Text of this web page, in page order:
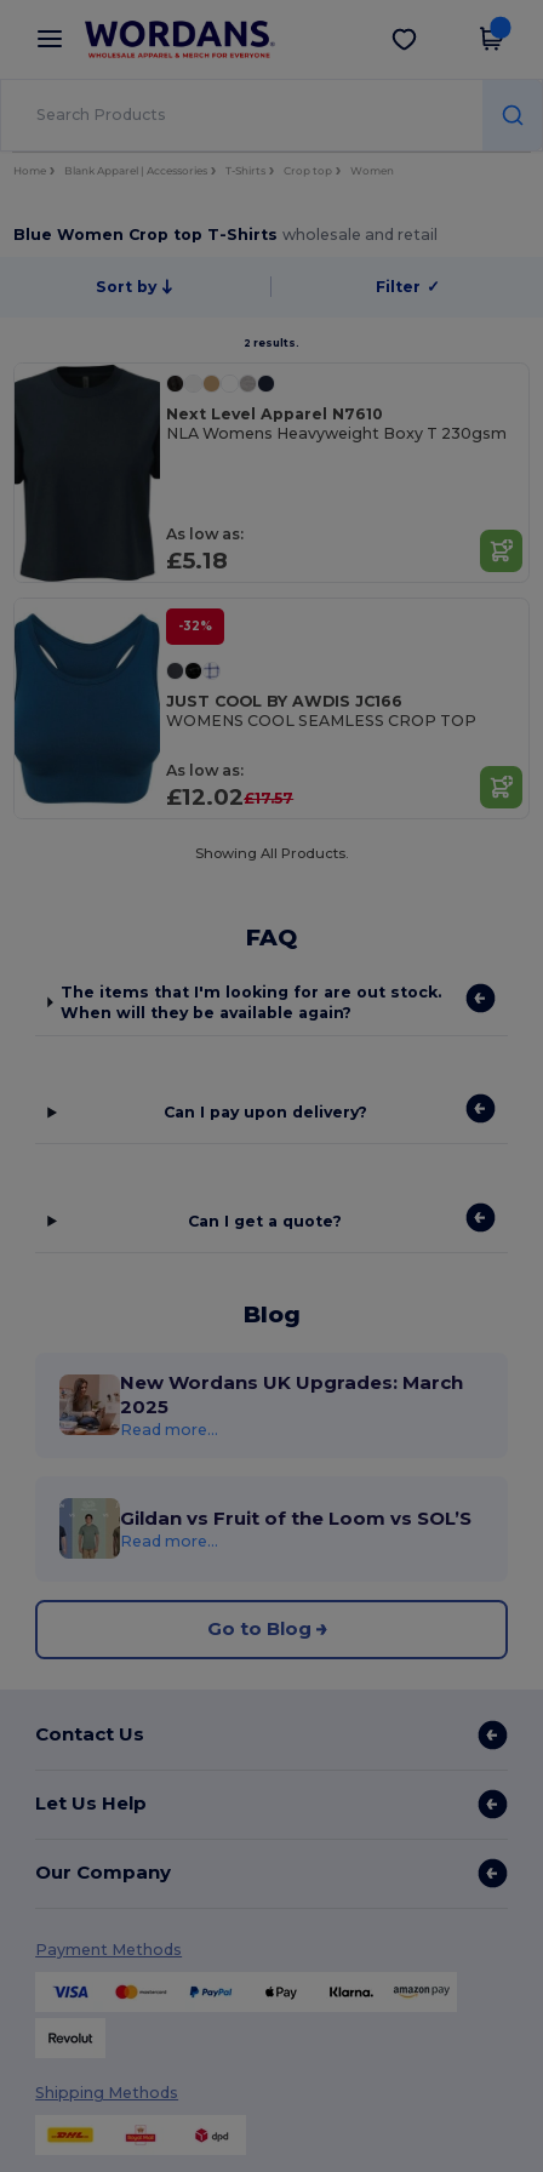
× Wordans App
Better prices on app!
Get the app
Home Blank Apparel | Accessories T-Shirts Crop top Women
Blue Women Crop top T-Shirtswholesale and retail
Sort by Filter ✓
2 results.
Next Level Apparel N7610
NLA Womens Heavyweight Boxy T 230gsm
As low as:
£5.18
-32%
JUST COOL BY AWDIS JC166
WOMENS COOL SEAMLESS CROP TOP
As low as:
£12.02£17.57
Showing All Products.
FAQ
The items that I'm looking for are out stock.
When will they be available again?
Can I pay upon delivery?
Can I get a quote?
Blog
New Wordans UK Upgrades: March
2025
Read more...
Gildan vs Fruit of the Loom vs SOL’S
Read more...
Go to Blog
Contact Us
Let Us Help
Our Company
Payment Methods
Shipping Methods